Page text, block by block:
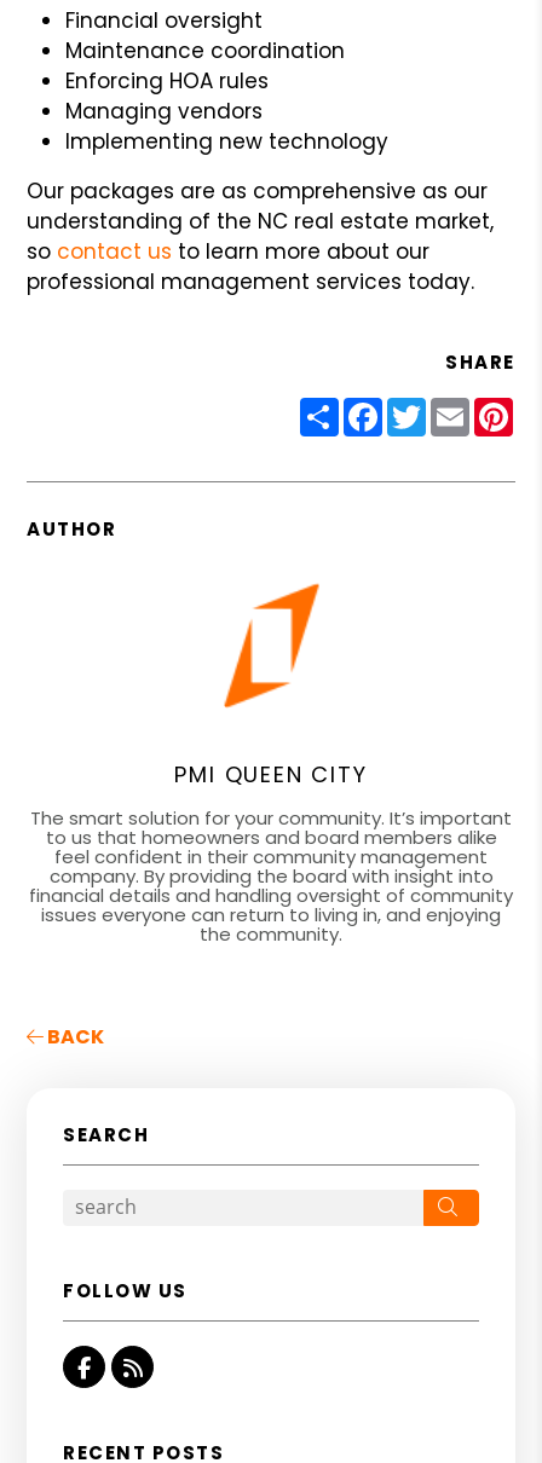
Financial oversight
Maintenance coordination
Enforcing HOA rules
Managing vendors
Implementing new technology
Our packages are as comprehensive as our
understanding of the NC real estate market,
so contact us to learn more about our
professional management services today.
SHARE
ShareFacebook
Twitter
Email
AUTHOR
PMI QUEEN CITY
The smart solution for your community. It’s important
to us that homeowners and board members alike
feel confident in their community management
company. By providing the board with insight into
financial details and handling oversight of community
issues everyone can return to living in, and enjoying
the community.
BACK
SEARCH
FOLLOW US
Facebook
RSS
RECENT POSTS